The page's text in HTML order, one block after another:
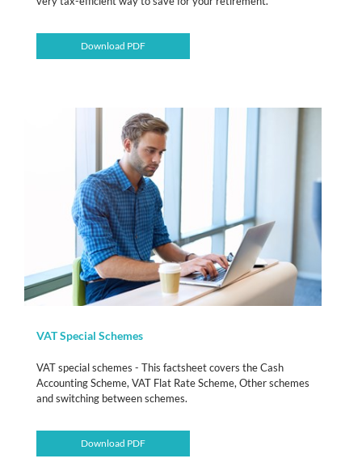
Download PDF
VAT Special Schemes
VAT special schemes - This factsheet covers the Cash
Accounting Scheme, VAT Flat Rate Scheme, Other schemes
and switching between schemes.
Download PDF